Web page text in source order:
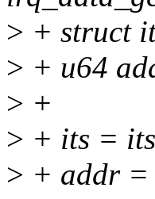
> + struct
> + u64
> +
> + its =
> + addr =